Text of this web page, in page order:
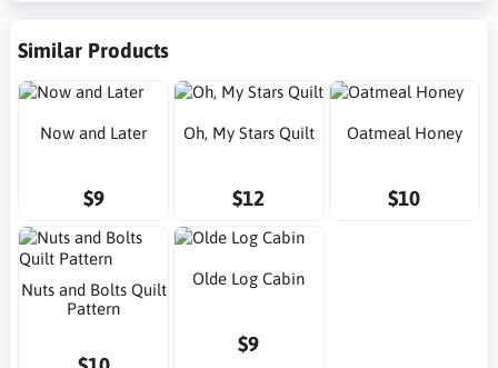
Similar Products
Now and Later
$9
Oh, My Stars Quilt
$12
Oatmeal Honey
$10
Nuts and Bolts Quilt
Pattern
Olde Log Cabin
$9